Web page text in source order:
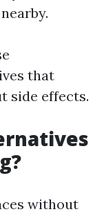
that
side effects.
without